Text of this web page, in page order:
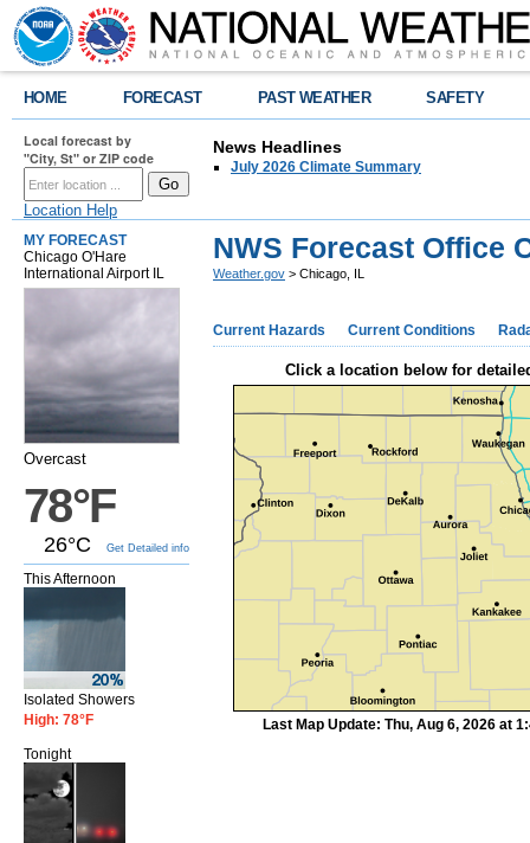
HOME FORECAST PAST WEATHER SAFETY
Local forecast by
"City, St" or ZIP code
Location Help
News Headlines
July 2026 Climate Summary
MY FORECAST
Chicago O'Hare
International Airport IL
Overcast
78°F
26°C Get Detailed info
This Afternoon
Isolated Showers
High: 78°F
Tonight
NWS Forecast Office
Weather.gov > Chicago, IL
Current Hazards Current Conditions
Click a location below for
Last Map Update: Thu, Aug 6, 2026 at